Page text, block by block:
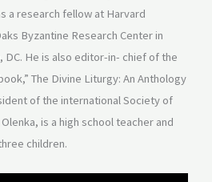
a research fellow at Harvard
Byzantine Research Center in
DC. He is also editor-in- chief of the
The Divine Liturgy: An Anthology
of the international Society of
is a high school teacher and
children.